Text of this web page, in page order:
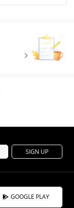
SIGN UP
GOOGLE PLAY